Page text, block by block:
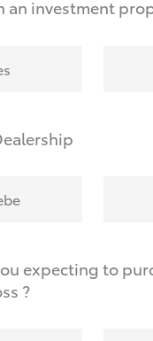
an investment
expecting to
?